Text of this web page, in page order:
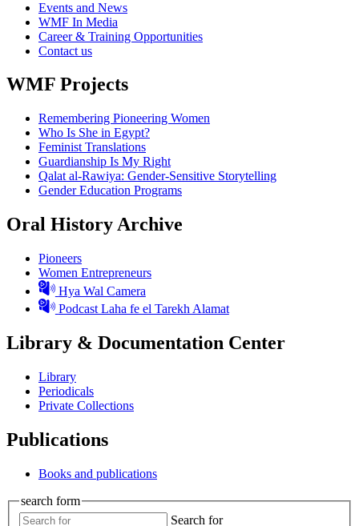
Events and News
WMF In Media
Career & Training Opportunities
Contact us
WMF Projects
Remembering Pioneering Women
Who Is She in Egypt?
Feminist Translations
Guardianship Is My Right
Qalat al-Rawiya: Gender-Sensitive Storytelling
Gender Education Programs
Oral History Archive
Pioneers
Women Entrepreneurs
Hya Wal Camera
Podcast Laha fe el Tarekh Alamat
Library & Documentation Center
Library
Periodicals
Private Collections
Publications
Books and publications
search form
Search for